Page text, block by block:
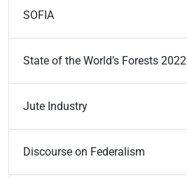
SOFIA
State of the World’s Forests 2022
Jute Industry
Discourse on Federalism